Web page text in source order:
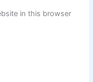
in this browser